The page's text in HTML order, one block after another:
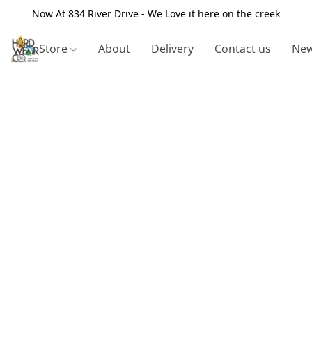
Now At 834 River Drive - We Love it here on the creek
Store About Delivery Contact us